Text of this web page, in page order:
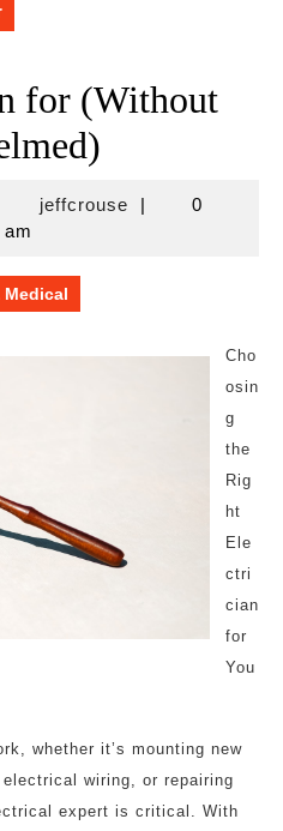
for (Without
jeffcrousejeffcrouse
|
0
am
Medical
Cho
osin
g
the
Rig
ht
Ele
ctri
cian
for
You
whether it’s mounting new
wiring, or repairing
expert is critical. With